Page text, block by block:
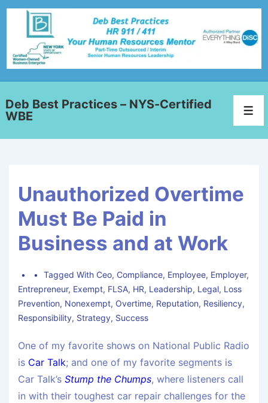
Deb Best Practices – NYS-Certified
WBE
Unauthorized Overtime
Must Be Paid in
Business and at Work
Tagged With Ceo, Compliance, Employee, Employer,
Entrepreneur, Exempt, FLSA, HR, Leadership, Legal, Loss
Prevention, Nonexempt, Overtime, Reputation, Resiliency,
Responsibility, Strategy, Success
One of my favorite shows on National Public Radio
is Car Talk; and one of my favorite segments is
Car Talk’s Stump the Chumps, where listeners call
in with their toughest car repair challenges for the